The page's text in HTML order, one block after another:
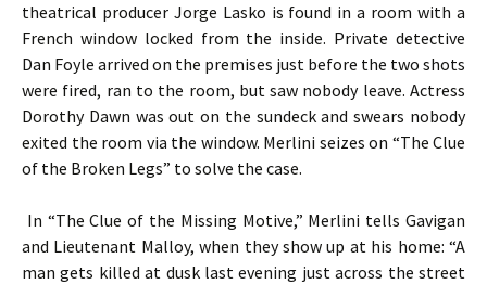
theatrical producer Jorge Lasko is found in a room with a
French window locked from the inside. Private detective
Dan Foyle arrived on the premises just before the two shots
were fired, ran to the room, but saw nobody leave. Actress
Dorothy Dawn was out on the sundeck and swears nobody
exited the room via the window. Merlini seizes on “The Clue
of the Broken Legs” to solve the case.
In “The Clue of the Missing Motive,” Merlini tells Gavigan
and Lieutenant Malloy, when they show up at his home: “A
man gets killed at dusk last evening just across the street